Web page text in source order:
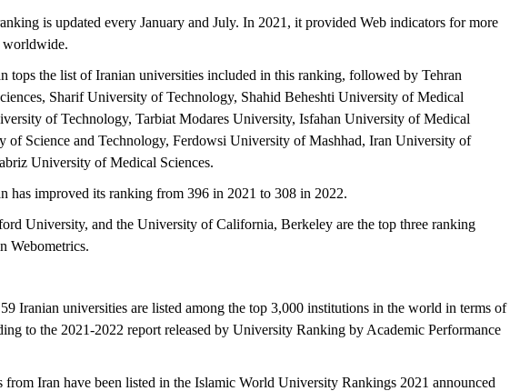
is updated every January and July. In 2021, it provided Web indicators for more
worldwide.
tops the list of Iranian universities included in this ranking, followed by Tehran
Sharif University of Technology, Shahid Beheshti University of Medical
of Technology, Tarbiat Modares University, Isfahan University of Medical
of Science and Technology, Ferdowsi University of Mashhad, Iran University of
University of Medical Sciences.
has improved its ranking from 396 in 2021 to 308 in 2022.
University, and the University of California, Berkeley are the top three ranking
Webometrics.
Iranian universities are listed among the top 3,000 institutions in the world in terms of
to the 2021-2022 report released by University Ranking by Academic Performance
from Iran have been listed in the Islamic World University Rankings 2021 announced